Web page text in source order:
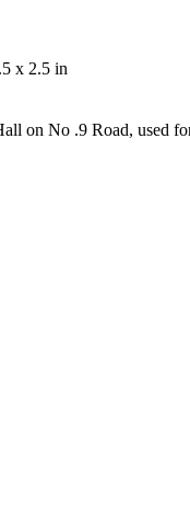
x 2.5 in
on No .9 Road, used